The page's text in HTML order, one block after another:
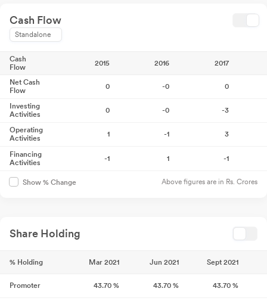
Cash Flow
Standalone
Cash
Flow
2015 2016 2017
Net Cash
Flow
0 -0 0
Investing
Activities
0 -0 -3
Operating
Activities
1 -1 3
Financing
Activities
-1 1 -1
Show % Change Above figures are in Rs. Crores
Share Holding
% Holding Mar 2021 Jun 2021 Sept 2021
Promoter 43.70 % 43.70 % 43.70 %